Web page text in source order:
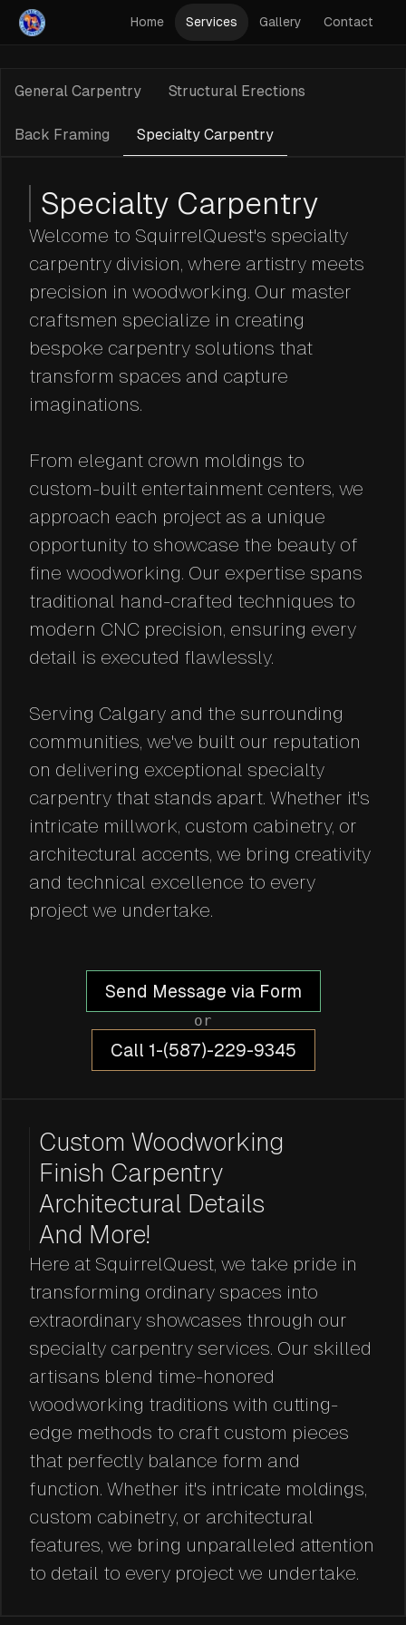
Home Services Gallery Contact
General Carpentry Structural Erections
Back Framing Specialty Carpentry
Specialty Carpentry
Welcome to SquirrelQuest's specialty
carpentry division, where artistry meets
precision in woodworking. Our master
craftsmen specialize in creating
bespoke carpentry solutions that
transform spaces and capture
imaginations.
From elegant crown moldings to
custom-built entertainment centers, we
approach each project as a unique
opportunity to showcase the beauty of
fine woodworking. Our expertise spans
traditional hand-crafted techniques to
modern CNC precision, ensuring every
detail is executed flawlessly.
Serving Calgary and the surrounding
communities, we've built our reputation
on delivering exceptional specialty
carpentry that stands apart. Whether it's
intricate millwork, custom cabinetry, or
architectural accents, we bring creativity
and technical excellence to every
project we undertake.
Send Message via Form
or
Call 1-(587)-229-9345
Custom Woodworking
Finish Carpentry
Architectural Details
And More!
Here at SquirrelQuest, we take pride in
transforming ordinary spaces into
extraordinary showcases through our
specialty carpentry services. Our skilled
artisans blend time-honored
woodworking traditions with cutting-
edge methods to craft custom pieces
that perfectly balance form and
function. Whether it's intricate moldings,
custom cabinetry, or architectural
features, we bring unparalleled attention
to detail to every project we undertake.